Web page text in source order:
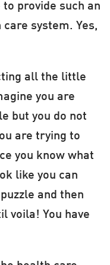
provide such an
system. Yes,
all the little
you are
but you do not
are trying to
you know what
like you can
and then
voila! You have